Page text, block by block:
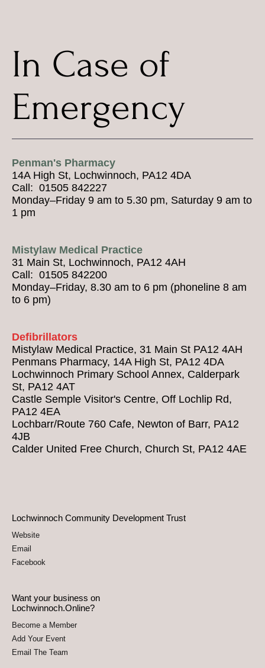
Penman's Pharmacy
14A High St, Lochwinnoch, PA12 4DA
Call: 01505 842227
Monday–Friday 9 am to 5.30 pm, Saturday 9 am to
1 pm
Mistylaw Medical Practice
31 Main St, Lochwinnoch, PA12 4AH
Call: 01505 842200
Monday–Friday, 8.30 am to 6 pm (phoneline 8 am
to 6 pm)
Defibrillators
Mistylaw Medical Practice, 31 Main St PA12 4AH
Penmans Pharmacy, 14A High St, PA12 4DA
Lochwinnoch Primary School Annex, Calderpark
St, PA12 4AT
Castle Semple Visitor's Centre, Off Lochlip Rd,
PA12 4EA
Lochbarr/Route 760 Cafe, Newton of Barr, PA12
4JB
Calder United Free Church, Church St, PA12 4AE
Want your business on
Lochwinnoch.Online?
Become a Member
Add Your Event
Email The Team
Lochwinnoch Community Development Trust
Website
Email
Facebook
In Case of
Emergency